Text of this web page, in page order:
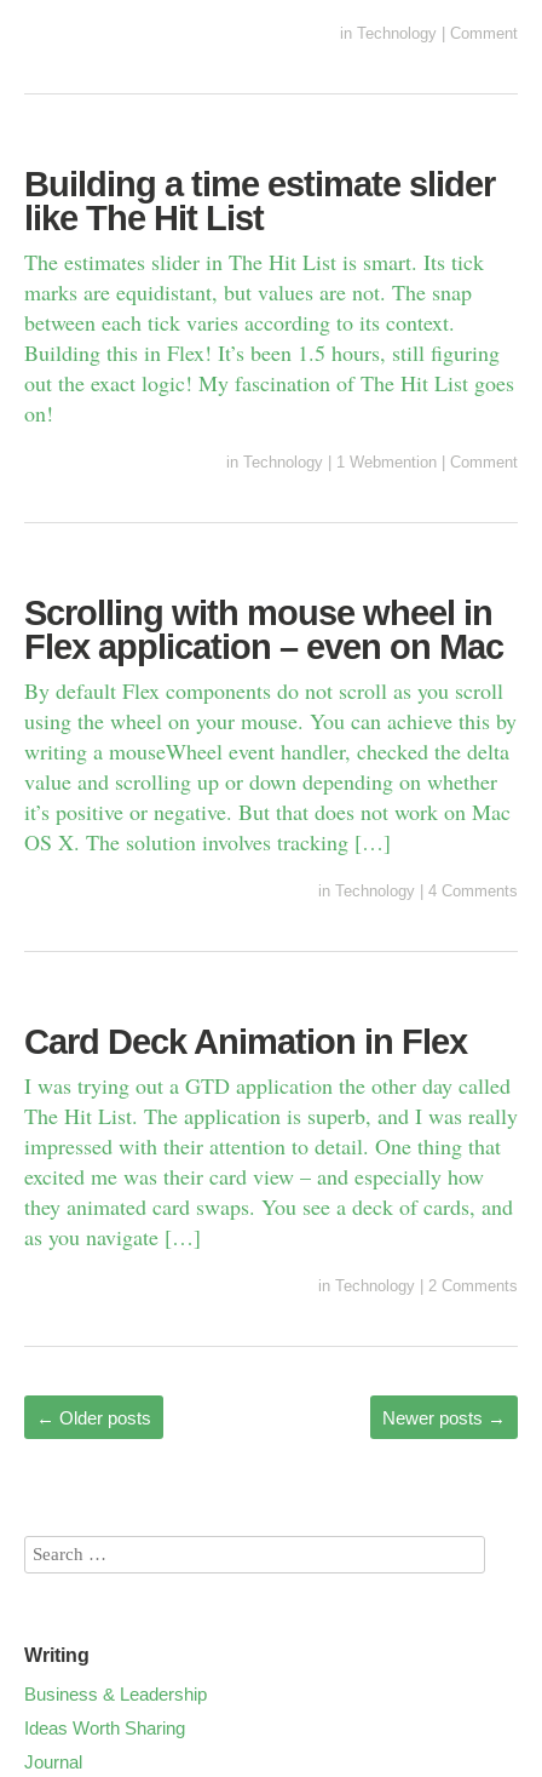
in Technology Comment
Building a time estimate slider
like The Hit List
The estimates slider in The Hit List is smart. Its tick
marks are equidistant, but values are not. The snap
between each tick varies according to its context.
Building this in Flex! It’s been 1.5 hours, still figuring
out the exact logic! My fascination of The Hit List goes
on!
in Technology 1 Webmention Comment
Scrolling with mouse wheel in
Flex application – even on Mac
By default Flex components do not scroll as you scroll
using the wheel on your mouse. You can achieve this by
writing a mouseWheel event handler, checked the delta
value and scrolling up or down depending on whether
it’s positive or negative. But that does not work on Mac
OS X. The solution involves tracking […]
in Technology 4 Comments
Card Deck Animation in Flex
I was trying out a GTD application the other day called
The Hit List. The application is superb, and I was really
impressed with their attention to detail. One thing that
excited me was their card view – and especially how
they animated card swaps. You see a deck of cards, and
as you navigate […]
in Technology 2 Comments
← Older posts Newer posts →
Writing
Business & Leadership
Ideas Worth Sharing
Journal